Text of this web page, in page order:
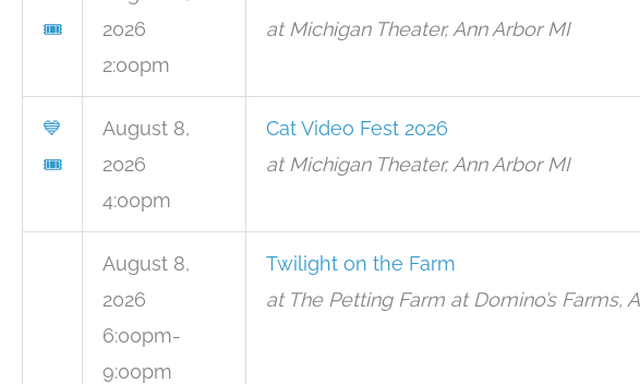
🎟
2026
2:00pm
at Michigan Theater, Ann Arbor MI
💙
🎟
August 8,
2026
4:00pm
Cat Video Fest 2026
at Michigan Theater, Ann Arbor MI
August 8,
2026
6:00pm-
9:00pm
Twilight on the Farm
at The Petting Farm at Domino’s Farms,